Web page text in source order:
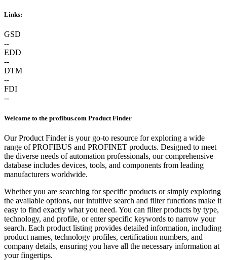
Links:
GSD
--
EDD
--
DTM
--
FDI
--
Welcome to the profibus.com Product Finder
Our Product Finder is your go-to resource for exploring a wide
range of PROFIBUS and PROFINET products. Designed to meet
the diverse needs of automation professionals, our comprehensive
database includes devices, tools, and components from leading
manufacturers worldwide.
Whether you are searching for specific products or simply exploring
the available options, our intuitive search and filter functions make it
easy to find exactly what you need. You can filter products by type,
technology, and profile, or enter specific keywords to narrow your
search. Each product listing provides detailed information, including
product names, technology profiles, certification numbers, and
company details, ensuring you have all the necessary information at
your fingertips.